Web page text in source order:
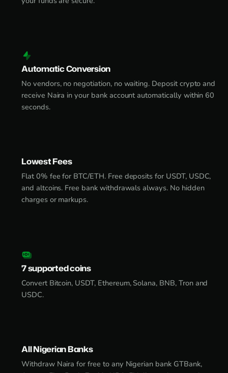
Automatic Conversion
No vendors, no negotiation, no waiting. Deposit crypto and
receive Naira in your bank account automatically within 60
seconds.
Lowest Fees
Flat 0% fee for BTC/ETH. Free deposits for USDT, USDC,
and altcoins. Free bank withdrawals always. No hidden
charges or markups.
7 supported coins
Convert Bitcoin, USDT, Ethereum, Solana, BNB, Tron and
USDC.
All Nigerian Banks
Withdraw Naira for free to any Nigerian bank GTBank,